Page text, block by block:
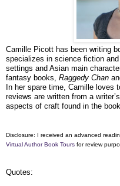
Camille Picott has been writing
specializes in science fiction
settings and Asian main
fantasy books, Raggedy Chan
In her spare time, Camille loves
reviews are written from a
aspects of craft found in the
Disclosure: I received an advanced
Virtual Author Book Tours for review
Quotes: